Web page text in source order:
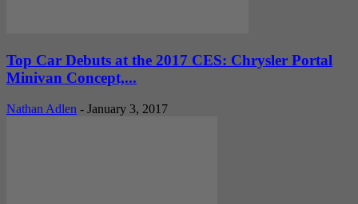
Top Car Debuts at the 2017 CES: Chrysler Portal
Minivan Concept,...
Nathan Adlen - January 3, 2017